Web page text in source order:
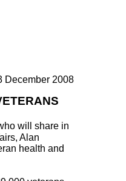
December 2008
will share in
Alan
health and